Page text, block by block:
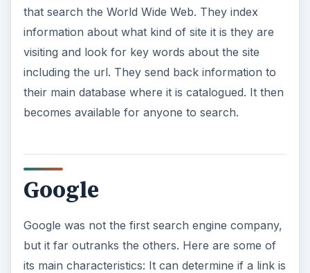
that search the World Wide Web. They index
information about what kind of site it is they are
visiting and look for key words about the site
including the url. They send back information to
their main database where it is catalogued. It then
becomes available for anyone to search.
Google
Google was not the first search engine company,
but it far outranks the others. Here are some of
its main characteristics: It can determine if a link is